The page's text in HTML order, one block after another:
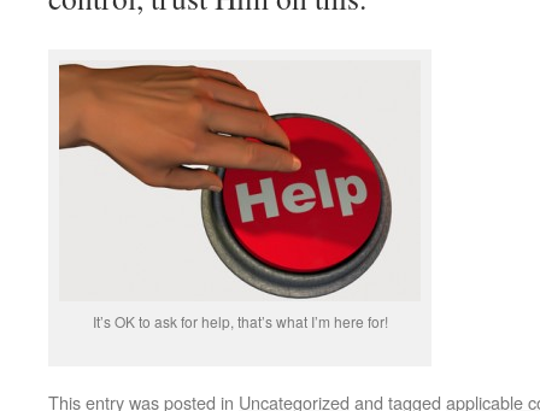
It’s OK to ask for help, that’s what I’m here for!
This entry was posted in Uncategorized and tagged applicable